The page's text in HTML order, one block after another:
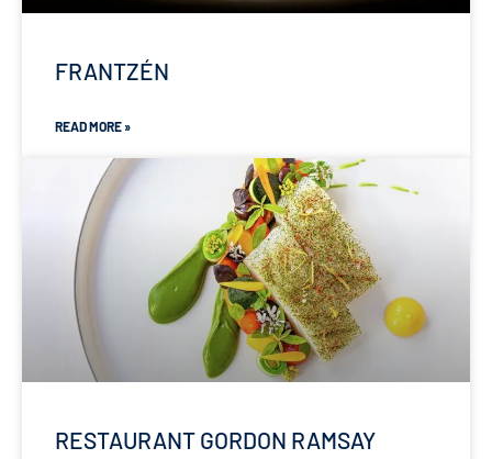
FRANTZÉN
READ MORE »
RESTAURANT GORDON RAMSAY